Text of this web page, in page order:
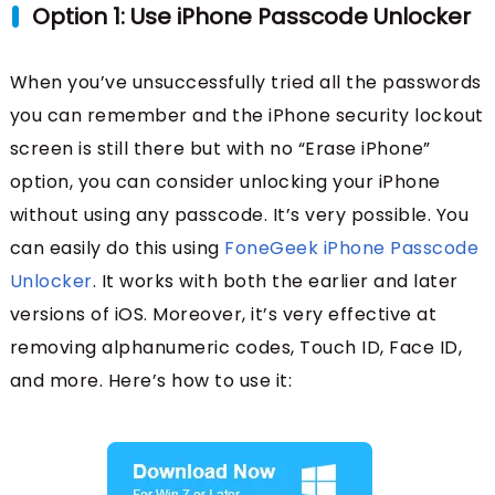
Option 1: Use iPhone Passcode Unlocker
When you’ve unsuccessfully tried all the passwords
you can remember and the iPhone security lockout
screen is still there but with no “Erase iPhone”
option, you can consider unlocking your iPhone
without using any passcode. It’s very possible. You
can easily do this using FoneGeek iPhone Passcode
Unlocker. It works with both the earlier and later
versions of iOS. Moreover, it’s very effective at
removing alphanumeric codes, Touch ID, Face ID,
and more. Here’s how to use it: